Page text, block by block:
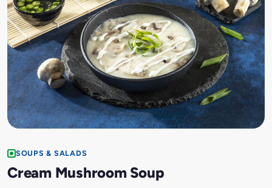
SOUPS & SALADS
Cream Mushroom Soup